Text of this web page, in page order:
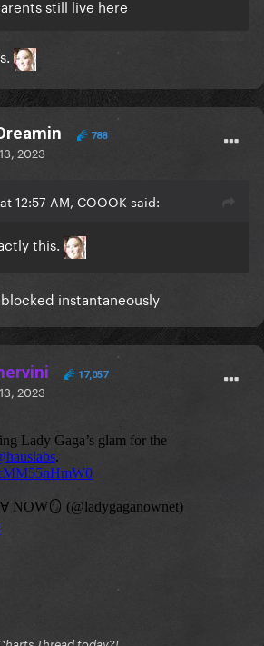
still live here
788
2023
12:57 AM, COOOK said:
this.
instantaneously
17,057
2023